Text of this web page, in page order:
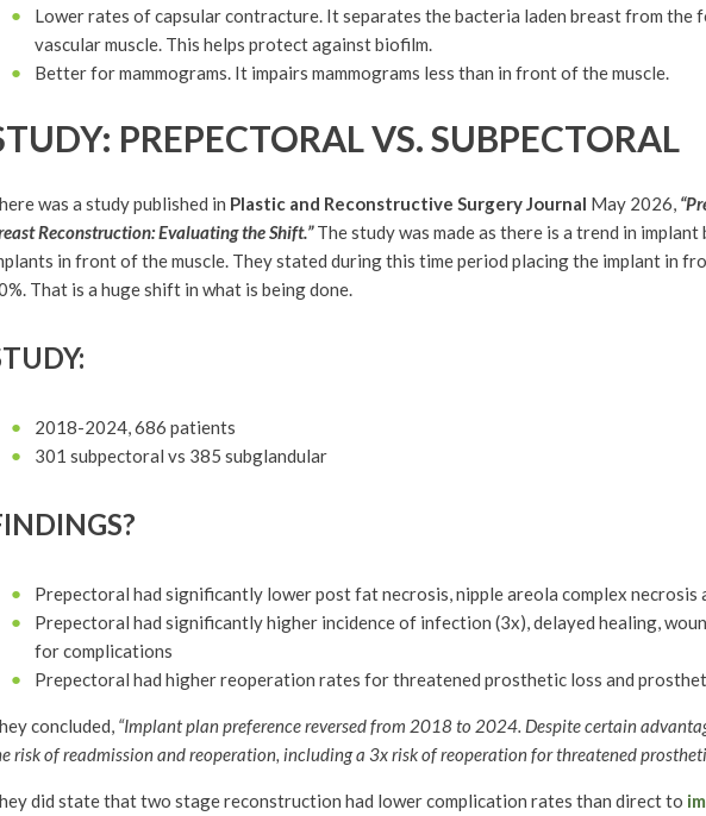
Lower rates of capsular contracture. It separates the bacteria laden breast from
vascular muscle. This helps protect against biofilm.
Better for mammograms. It impairs mammograms less than in front of the muscle.
PREPECTORAL VS. SUBPECTORAL
was a study published in Plastic and Reconstructive Surgery Journal May 2026,
Reconstruction: Evaluating the Shift.”The study was made as there is a trend in
in front of the muscle. They stated during this time period placing the implant in
That is a huge shift in what is being done.
2018-2024, 686 patients
301 subpectoral vs 385 subglandular
Prepectoral had significantly lower post fat necrosis, nipple areola complex necrosis
Prepectoral had significantly higher incidence of infection (3x), delayed healing,
for complications
Prepectoral had higher reoperation rates for threatened prosthetic loss and
concluded, “Implant plan preference reversed from 2018 to 2024. Despite certain
risk of readmission and reoperation, including a 3x risk of reoperation for threatened
did state that two stage reconstruction had lower complication rates than direct to